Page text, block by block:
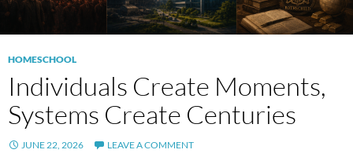
HOMESCHOOL
Individuals Create Moments,
Systems Create Centuries
JUNE 22, 2026 LEAVE A COMMENT